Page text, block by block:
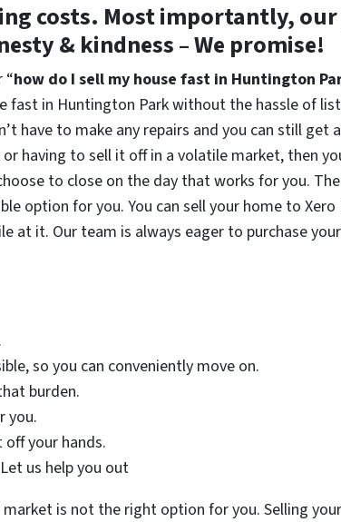
costs. Most importantly, our
& kindness – We promise!
“how do I sell my house fast in Huntington
fast in Huntington Park without the hassle of
have to make any repairs and you can still get
having to sell it off in a volatile market, then
to close on the day that works for you.
option for you. You can sell your home to Xero
at it. Our team is always eager to purchase
so you can conveniently move on.
burden.
you.
off your hands.
us help you out
market is not the right option for you. Selling